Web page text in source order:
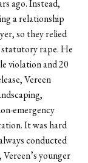
ago. Instead,
a relationship
so they relied
statutory rape. He
violation and 20
Vereen
emergency
It was hard
conducted
younger